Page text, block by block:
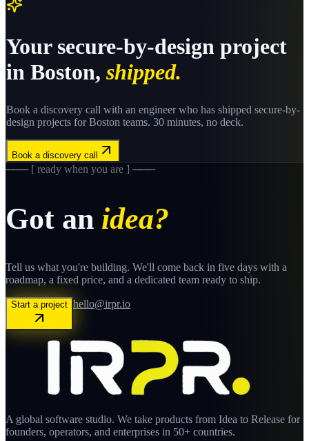
Your secure-by-design project
in Boston, shipped.
Book a discovery call with an engineer who has shipped secure-by-
design projects forBoston teams. 30 minutes, no deck.
Book a discovery call
─── [ ready when you are ] ───
Got an idea?
Tell us what you're building. We'll come back in five days with a
roadmap, a fixed price, and a dedicated team ready to ship.
Start a project hello@irpr.io
A global software studio. We take products from Idea to Release for
founders, operators, and enterprises in 50+ countries.